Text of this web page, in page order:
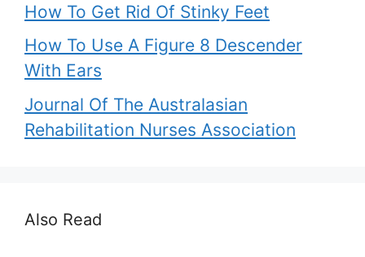
How To Get Rid Of Stinky Feet
How To Use A Figure 8 Descender
With Ears
Journal Of The Australasian
Rehabilitation Nurses Association
Also Read